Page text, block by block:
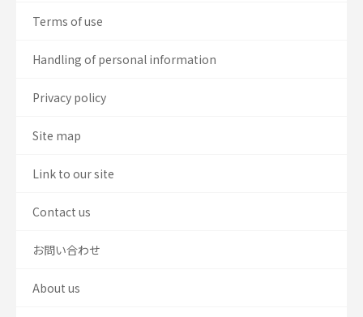
Terms of use
Handling of personal information
Privacy policy
Site map
Link to our site
Contact us
お問い合わせ
About us